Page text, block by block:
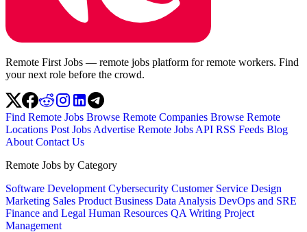
Remote First Jobs — remote jobs platform for remote workers. Find
your next role before the crowd.
Find Remote Jobs Browse Remote Companies Browse Remote
Locations Post Jobs Advertise Remote Jobs API RSS Feeds Blog
About Contact Us
Remote Jobs by Category
Software Development Cybersecurity Customer Service Design
Marketing Sales Product Business Data Analysis DevOps and SRE
Finance and Legal Human Resources QA Writing Project
Management